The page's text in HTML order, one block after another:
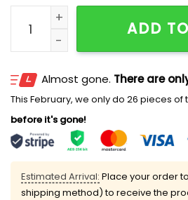
Kevin O’Leary Utah National
ADD
Almost gone. There are
This February, we only do 26 pieces of
before it's gone!
Estimated Arrival: Place your order
shipping method) to receive the